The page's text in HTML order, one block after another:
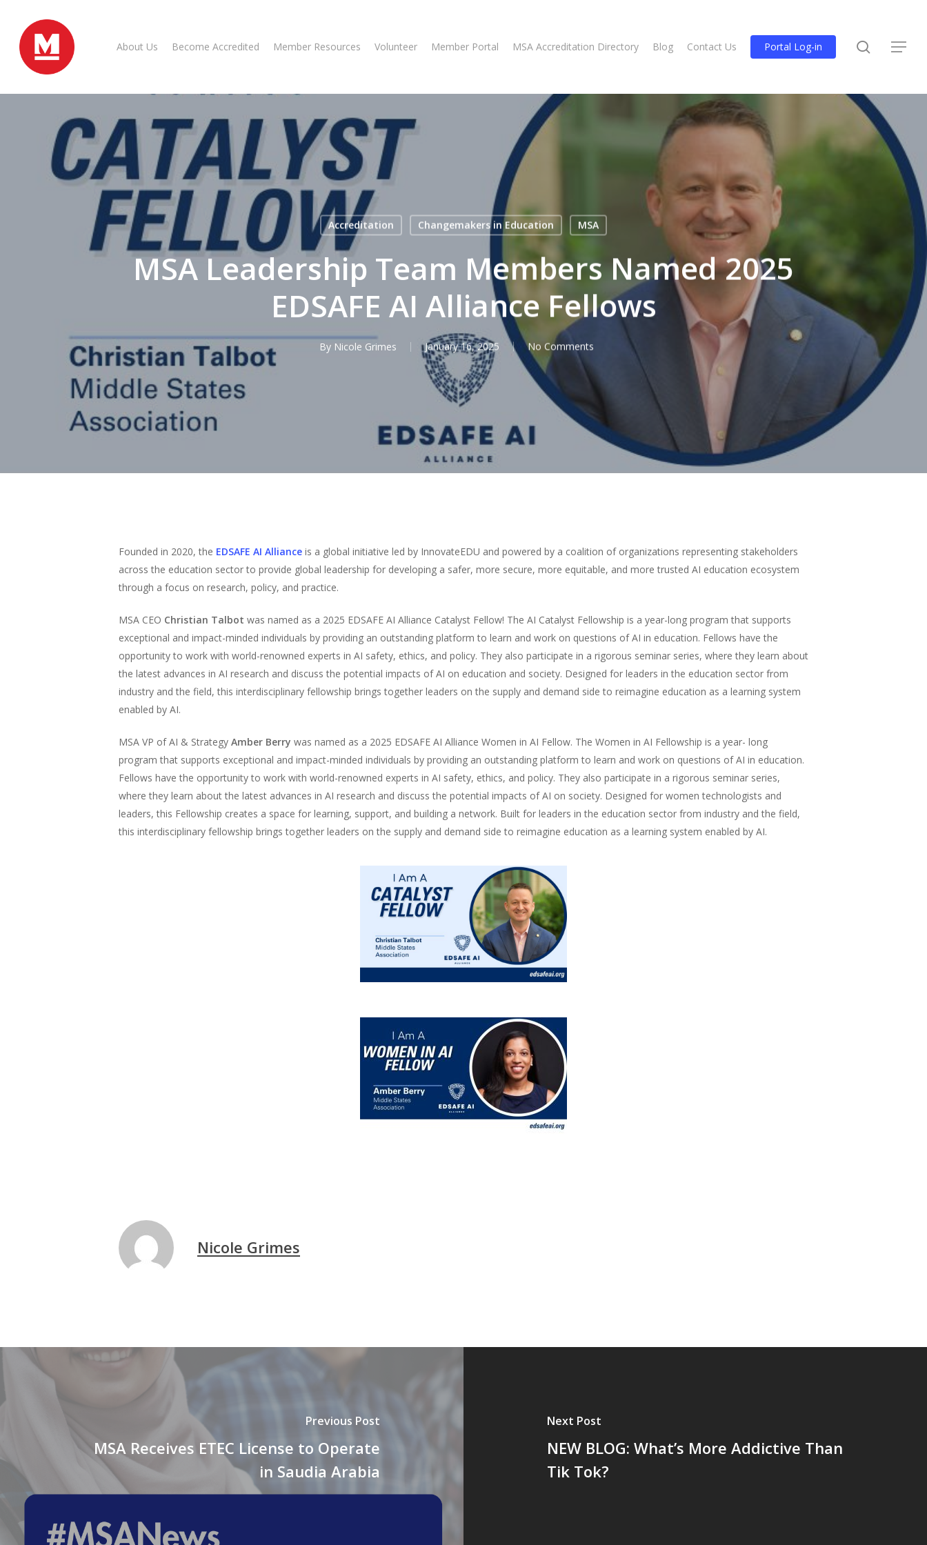
main
content
About Us Become Accredited Member Resources Volunteer Member Portal MSA Accreditation Directory Blog Contact Us Portal Log-in search
Menu
Accreditation Changemakers in Education MSA
MSA Leadership Team Members Named 2025
EDSAFE AI Alliance Fellows
By Nicole Grimes January 16, 2025 No Comments
Founded in 2020, the EDSAFE AI Alliance is a global initiative led by InnovateEDU and powered by a coalition of organizations representing stakeholders
across the education sector to provide global leadership for developing a safer, more secure, more equitable, and more trusted AI education ecosystem
through a focus on research, policy, and practice.
MSA CEO Christian Talbot was named as a 2025 EDSAFE AI Alliance Catalyst Fellow! The AI Catalyst Fellowship is a year-long program that supports
exceptional and impact-minded individuals by providing an outstanding platform to learn and work on questions of AI in education. Fellows have the
opportunity to work with world-renowned experts in AI safety, ethics, and policy. They also participate in a rigorous seminar series, where they learn about
the latest advances in AI research and discuss the potential impacts of AI on education and society. Designed for leaders in the education sector from
industry and the field, this interdisciplinary fellowship brings together leaders on the supply and demand side to reimagine education as a learning system
enabled by AI.
MSA VP of AI & Strategy Amber Berry was named as a 2025 EDSAFE AI Alliance Women in AI Fellow. The Women in AI Fellowship is a year- long
program that supports exceptional and impact-minded individuals by providing an outstanding platform to learn and work on questions of AI in education.
Fellows have the opportunity to work with world-renowned experts in AI safety, ethics, and policy. They also participate in a rigorous seminar series,
where they learn about the latest advances in AI research and discuss the potential impacts of AI on society. Designed for women technologists and
leaders, this Fellowship creates a space for learning, support, and building a network. Built for leaders in the education sector from industry and the field,
this interdisciplinary fellowship brings together leaders on the supply and demand side to reimagine education as a learning system enabled by AI.
Nicole Grimes
Previous Post
MSA Receives ETEC License to Operate
in Saudia Arabia
Next Post
NEW BLOG: What’s More Addictive Than
Tik Tok?